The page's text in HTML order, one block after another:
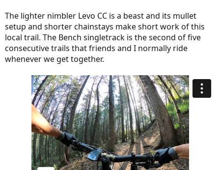
The lighter nimbler Levo CC is a beast and its mullet
setup and shorter chainstays make short work of this
local trail. The Bench singletrack is the second of five
consecutive trails that friends and I normally ride
whenever we get together.